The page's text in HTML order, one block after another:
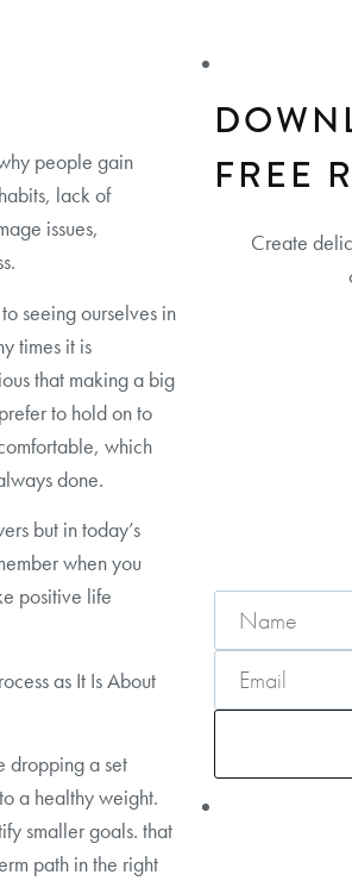
people gain
lack of
issues,
seeing ourselves in
times it is
that making a big
to hold on to
which
done.
but in today’s
when you
positive life
as It Is About
dropping a set
a healthy weight.
smaller goals. that
path in the right
FREE
Create